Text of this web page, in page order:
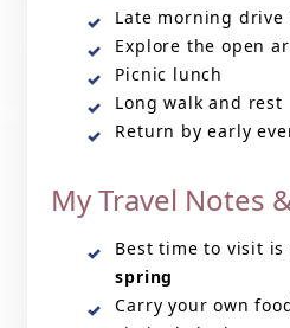
Late morning drive
Explore the open
Picnic lunch
Long walk and rest
Return by early
My Travel Notes
Best time to visit is
spring
Carry your own